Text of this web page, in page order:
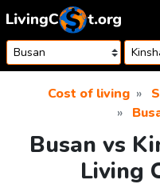
Skip to content
Cost of living
Busan vs
Living